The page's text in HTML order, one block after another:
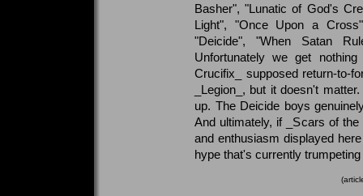
Basher", "Lunatic of God's
Light", "Once Upon a
"Deicide", "When Satan
Unfortunately we get
Crucifix_ supposed return-to-
_Legion_, but it doesn't
up. The Deicide boys
And ultimately, if _Scars of
and enthusiasm displayed
hype that's currently